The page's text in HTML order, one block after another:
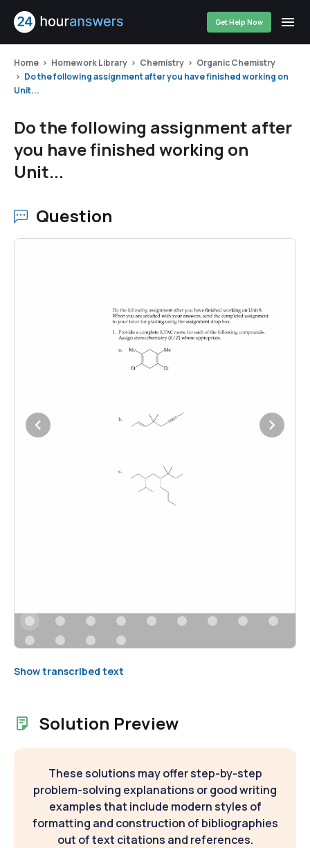
Get Help Now
Home Homework Library Chemistry
Organic Chemistry
Do the following assignment after you have finished working on
Unit...
Do the following assignment after
you have finished working on
Unit...
Question
Show transcribed text
Solution Preview
These solutions may offer step-by-step
problem-solving explanations or good writing
examples that include modern styles of
formatting and construction of bibliographies
out of text citations and references.